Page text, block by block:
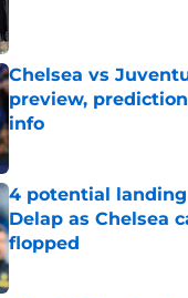
Chelsea vs
preview,
info
Published by on Invalid
4 potential
Delap as Chelsea
flopped
Published by on Invalid